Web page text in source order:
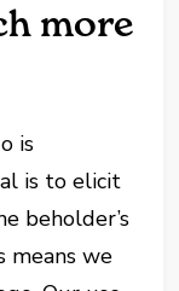
more
is
is to elicit
beholder’s
means we